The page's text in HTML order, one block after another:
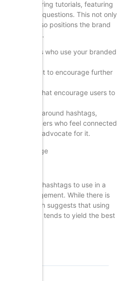
by sharing tutorials, featuring
to questions. This not only
but also positions the brand
space.
with users who use your branded
content to encourage further
challenges that encourage users to
hashtags.
community around hashtags,
loyal customers who feel connected
likely to advocate for it.
Usage
number of hashtags to use in a
engagement. While there is
research suggests that using
per post tends to yield the best
allows up